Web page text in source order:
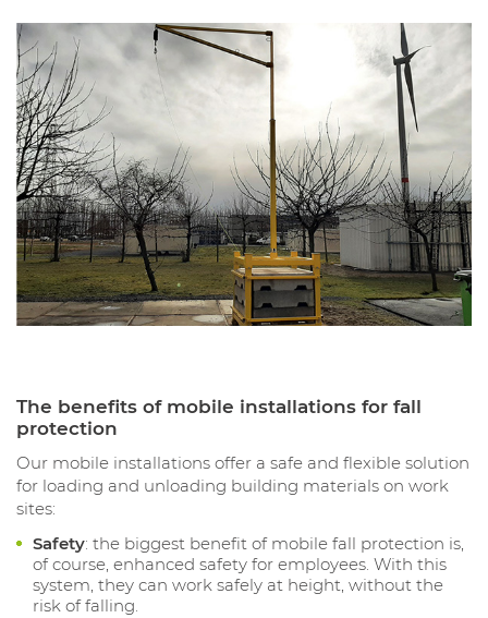
The benefits of mobile installations for fall
protection
Our mobile installations offer a safe and flexible solution
for loading and unloading building materials on work
sites:
Safety: the biggest benefit of mobile fall protection is,
of course, enhanced safety for employees. With this
system, they can work safely at height, without the
risk of falling.